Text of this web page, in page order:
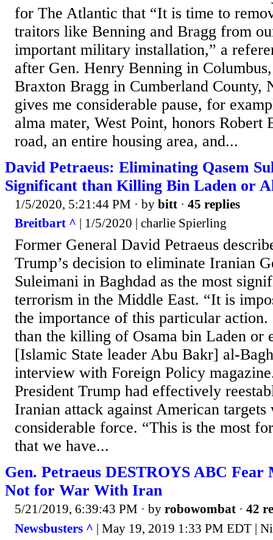
for The Atlantic that “It is time to
traitors like Benning and Bragg from
important military installation,” a
after Gen. Henry Benning in
Braxton Bragg in Cumberland County,
gives me considerable pause, for
alma mater, West Point, honors Robert
road, an entire housing area, and...
David Petraeus: Eliminating Qasem
Significant than Killing Bin Laden or
1/5/2020, 5:21:44 PM · by bitt · 45 replies
Breitbart ^ | 1/5/2020 | charlie Spierling
Former General David Petraeus
Trump’s decision to eliminate Iranian
Suleimani in Baghdad as the most
terrorism in the Middle East. “It is
the importance of this particular
than the killing of Osama bin Laden or
[Islamic State leader Abu Bakr] al-
interview with Foreign Policy
President Trump had effectively
Iranian attack against American
considerable force. “This is the most
that we have...
Gen. Petraeus DESTROYS ABC
Not for War With Iran
5/21/2019, 6:39:43 PM · by robowombat · 42
Newsbusters ^ | May 19, 2019 1:33 PM EDT |